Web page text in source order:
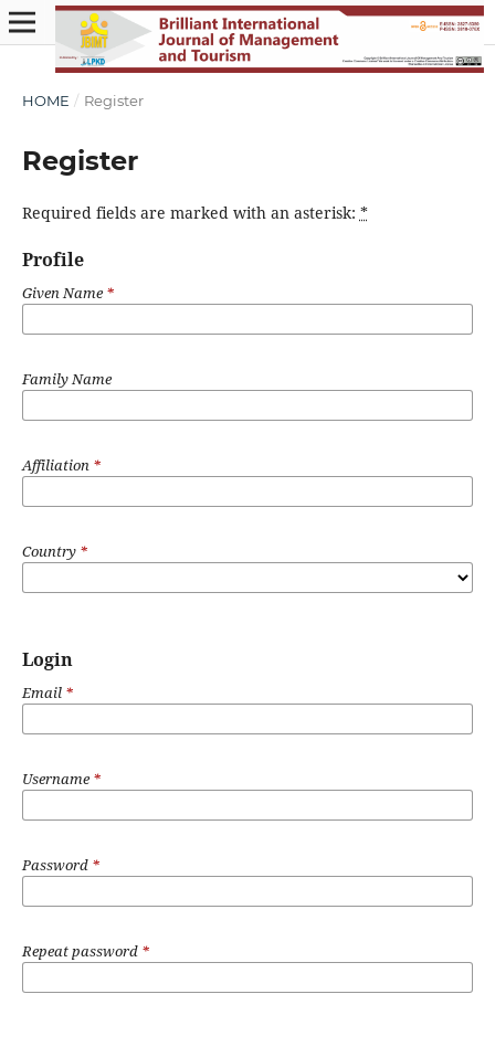
HOME / Register
Register
Required fields are marked with an asterisk: *
Profile
Given Name*
Family Name
Affiliation *
Country *
Login
Email *
Username*
Password *
Repeat password *